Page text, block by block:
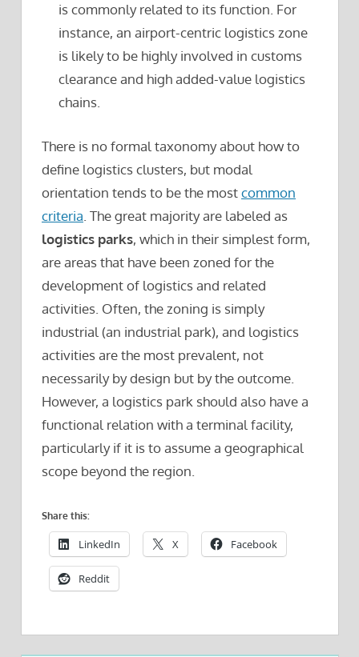
is commonly related to its function. For
instance, an airport-centric logistics zone
is likely to be highly involved in customs
clearance and high added-value logistics
chains.
There is no formal taxonomy about how to
define logistics clusters, but modal
orientation tends to be the mostcommon
criteria . The great majority are labeled as
logistics parks, which in their simplest form,
are areas that have been zoned for the
development of logistics and related
activities. Often, the zoning is simply
industrial (an industrial park), and logistics
activities are the most prevalent, not
necessarily by design but by the outcome.
However, a logistics park should also have a
functional relation with a terminal facility,
particularly if it is to assume a geographical
scope beyond the region.
Share this:
LinkedIn X Facebook
Reddit